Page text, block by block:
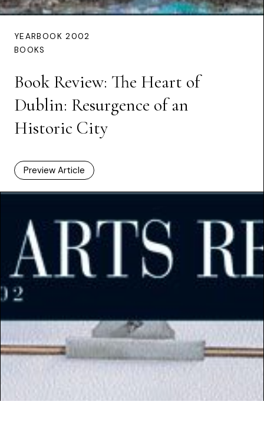
YEARBOOK 2002
BOOKS
Book Review: The Heart of
Dublin: Resurgence of an
Historic City
Preview Article